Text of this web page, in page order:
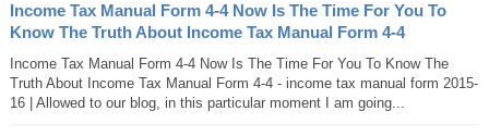
Income Tax Manual Form 4-4 Now Is The Time For You To
Know The Truth About Income Tax Manual Form 4-4
Income Tax Manual Form 4-4 Now Is The Time For You To Know The
Truth About Income Tax Manual Form 4-4 - income tax manual form 2015-
16 | Allowed to our blog, in this particular moment I am going...